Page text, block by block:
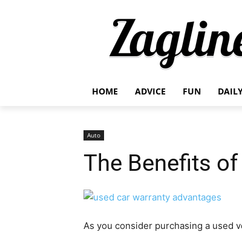
HOME ADVICE FUN
Auto
The Benefits
As you consider purchasing a used